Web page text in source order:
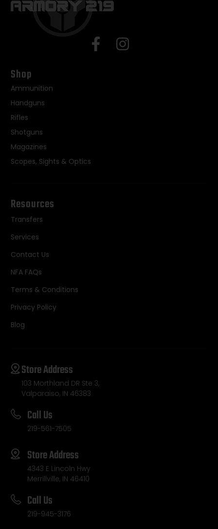
Shop
Ammunition
Handguns
Rifles
Shotguns
Magazines
Scopes, Sights & Optics
Resources
Transfers
Services
Contact Us
NFA FAQs
Terms & Conditions
Privacy Policy
Blog
Store Address
103 Morthland DR Ste 3,
Valparaiso, IN 46383
Call Us
219-561-7505
Store Address
4343 E Lincoln Hwy
Merrillville, IN 46410
Call Us
219-945-3176